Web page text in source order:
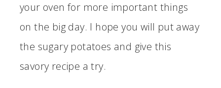
your oven for more important things
on the big day. I hope you will put away
the sugary potatoes and give this
savory recipe a try.